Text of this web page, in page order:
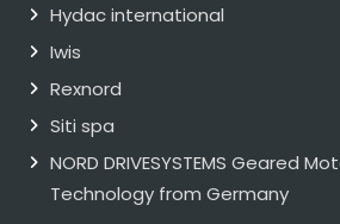
Hydac international
Iwis
Rexnord
Siti spa
NORD DRIVESYSTEMS Geared
Technology from Germany